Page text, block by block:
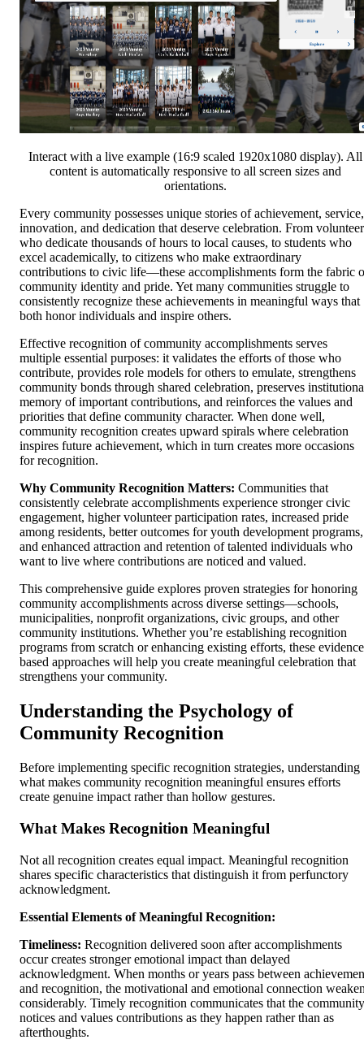
Interact with a live example (16:9 scaled 1920x1080 display). All
content is automatically responsive to all screen sizes and
orientations.
Every community possesses unique stories of achievement, service,
innovation, and dedication that deserve celebration. From
who dedicate thousands of hours to local causes, to students who
excel academically, to citizens who make extraordinary
contributions to civic life—these accomplishments form the fabric
community identity and pride. Yet many communities struggle to
consistently recognize these achievements in meaningful ways that
both honor individuals and inspire others.
Effective recognition of community accomplishments serves
multiple essential purposes: it validates the efforts of those who
contribute, provides role models for others to emulate, strengthens
community bonds through shared celebration, preserves
memory of important contributions, and reinforces the values and
priorities that define community character. When done well,
community recognition creates upward spirals where celebration
inspires future achievement, which in turn creates more occasions
for recognition.
Why Community Recognition Matters: Communities that
consistently celebrate accomplishments experience stronger civic
engagement, higher volunteer participation rates, increased pride
among residents, better outcomes for youth development programs,
and enhanced attraction and retention of talented individuals who
want to live where contributions are noticed and valued.
This comprehensive guide explores proven strategies for honoring
community accomplishments across diverse settings—schools,
municipalities, nonprofit organizations, civic groups, and other
community institutions. Whether you’re establishing recognition
programs from scratch or enhancing existing efforts, these
based approaches will help you create meaningful celebration that
strengthens your community.
Understanding the Psychology of
Community Recognition
Before implementing specific recognition strategies, understanding
what makes community recognition meaningful ensures efforts
create genuine impact rather than hollow gestures.
What Makes Recognition Meaningful
Not all recognition creates equal impact. Meaningful recognition
shares specific characteristics that distinguish it from perfunctory
acknowledgment.
Essential Elements of Meaningful Recognition:
Timeliness: Recognition delivered soon after accomplishments
occur creates stronger emotional impact than delayed
acknowledgment. When months or years pass between
and recognition, the motivational and emotional connection
considerably. Timely recognition communicates that the community
notices and values contributions as they happen rather than as
afterthoughts.